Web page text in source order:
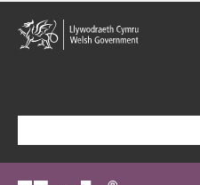
Skip
to
main